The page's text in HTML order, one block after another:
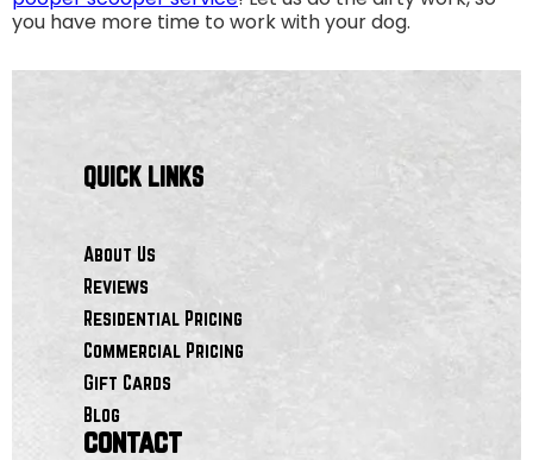
you have more time to work with your dog.
QUICK LINKS
About Us
Reviews
Residential Pricing
Commercial Pricing
Gift Cards
Blog
contact